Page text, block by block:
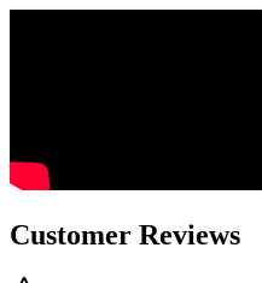
Customer Reviews